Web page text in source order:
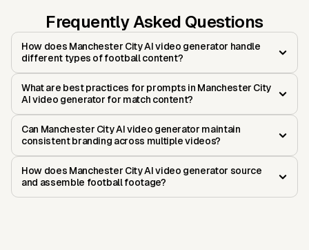
Frequently Asked Questions
How does Manchester City AI video generator handle
different types of football content?
What are best practices for prompts in Manchester City
AI video generator for match content?
Can Manchester City AI video generator maintain
consistent branding across multiple videos?
How does Manchester City AI video generator source
and assemble football footage?